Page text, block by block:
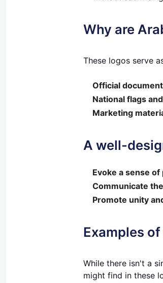
Why are
These logos serve
Official
National flags
Marketing
A well-
Evoke a sense
Communicate
Promote unity
Examples
While there isn't a
might find in these